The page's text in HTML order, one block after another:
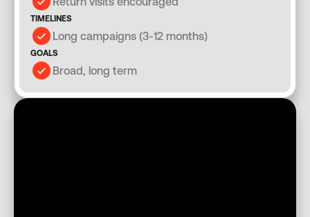
TIMELINES
Long campaigns (3-12 months)
GOALS
Broad, long term